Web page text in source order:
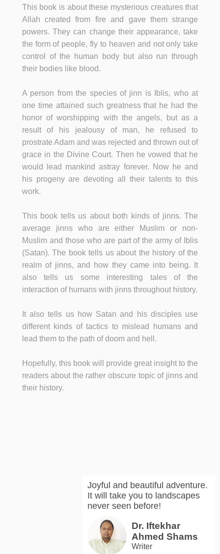
This book is about these mysterious creatures that
Allah created from fire and gave them strange
powers. They can change their appearance, take
the form of people, fly to heaven and not only take
control of the human body but also run through
their bodies like blood.
A person from the species of jinn is Iblis, who at
one time attained such greatness that he had the
honor of worshipping with the angels, but as a
result of his jealousy of man, he refused to
prostrate Adam and was rejected and thrown out of
grace in the Divine Court. Then he vowed that he
would lead mankind astray forever. Now he and
his progeny are devoting all their talents to this
work.
This book tells us about both kinds of jinns. The
average jinns who are either Muslim or non-
Muslim and those who are part of the army of Iblis
(Satan). The book tells us about the history of the
realm of jinns, and how they came into being. It
also tells us some interesting tales of the
interaction of humans with jinns throughout history.
It also tells us how Satan and his disciples use
different kinds of tactics to mislead humans and
lead them to the path of doom and hell.
Hopefully, this book will provide great insight to the
readers about the rather obscure topic of jinns and
their history.
Joyful and beautiful adventure.
It will take you to landscapes
never seen before!
Dr. Iftekhar
Ahmed Shams
Writer